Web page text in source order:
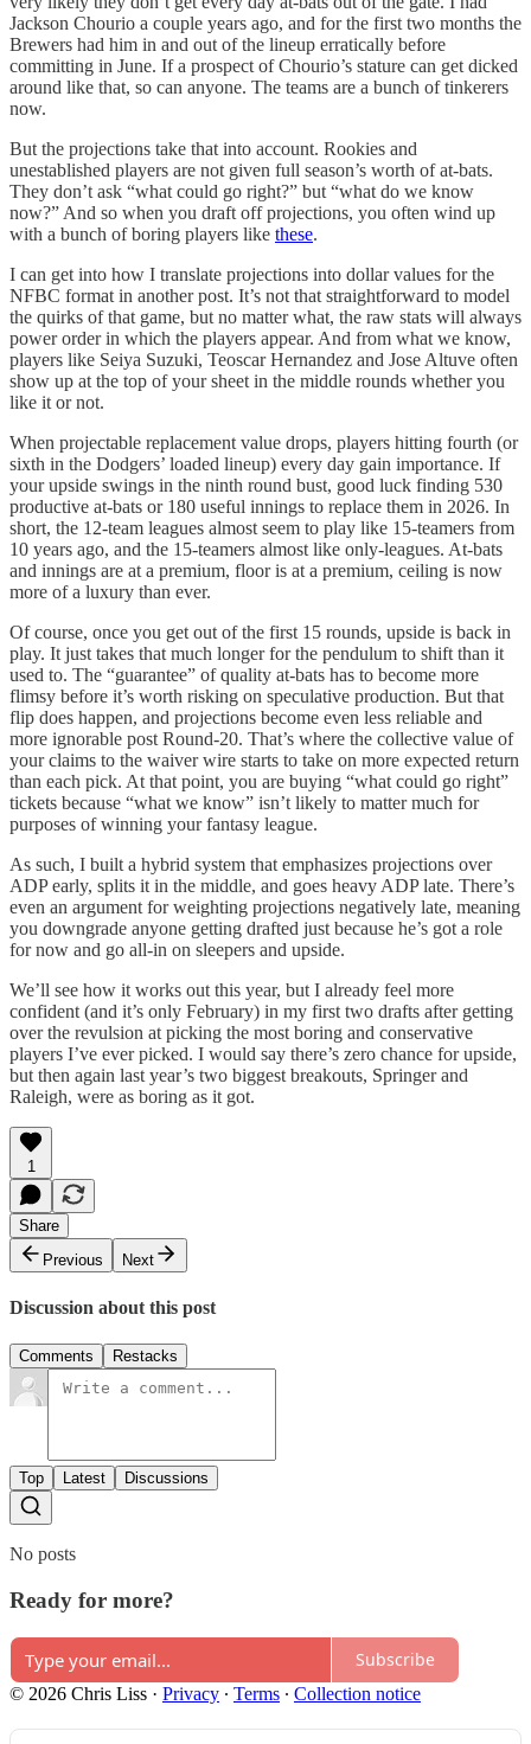
Jackson Chourio a couple years ago, and for the first two months the
Brewers had him in and out of the lineup erratically before
committing in June. If a prospect of Chourio’s stature can get dicked
around like that, so can anyone. The teams are a bunch of tinkerers
now.
But the projections take that into account. Rookies and
unestablished players are not given full season’s worth of at-bats.
They don’t ask “what could go right?” but “what do we know
now?” And so when you draft off projections, you often wind up
with a bunch of boring players like these.
I can get into how I translate projections into dollar values for the
NFBC format in another post. It’s not that straightforward to model
the quirks of that game, but no matter what, the raw stats will always
power order in which the players appear. And from what we know,
players like Seiya Suzuki, Teoscar Hernandez and Jose Altuve often
show up at the top of your sheet in the middle rounds whether you
like it or not.
When projectable replacement value drops, players hitting fourth (or
sixth in the Dodgers’ loaded lineup) every day gain importance. If
your upside swings in the ninth round bust, good luck finding 530
productive at-bats or 180 useful innings to replace them in 2026. In
short, the 12-team leagues almost seem to play like 15-teamers from
10 years ago, and the 15-teamers almost like only-leagues. At-bats
and innings are at a premium, floor is at a premium, ceiling is now
more of a luxury than ever.
Of course, once you get out of the first 15 rounds, upside is back in
play. It just takes that much longer for the pendulum to shift than it
used to. The “guarantee” of quality at-bats has to become more
flimsy before it’s worth risking on speculative production. But that
flip does happen, and projections become even less reliable and
more ignorable post Round-20. That’s where the collective value of
your claims to the waiver wire starts to take on more expected return
than each pick. At that point, you are buying “what could go right”
tickets because “what we know” isn’t likely to matter much for
purposes of winning your fantasy league.
As such, I built a hybrid system that emphasizes projections over
ADP early, splits it in the middle, and goes heavy ADP late. There’s
even an argument for weighting projections negatively late, meaning
you downgrade anyone getting drafted just because he’s got a role
for now and go all-in on sleepers and upside.
We’ll see how it works out this year, but I already feel more
confident (and it’s only February) in my first two drafts after getting
over the revulsion at picking the most boring and conservative
players I’ve ever picked. I would say there’s zero chance for upside,
but then again last year’s two biggest breakouts, Springer and
Raleigh, were as boring as it got.
1
Share
Previous
Next
Discussion about this post
Comments Restacks
Top Latest Discussions
No posts
Ready for more?
Subscribe
© 2026 Chris Liss · Privacy ∙ Terms ∙ Collection notice